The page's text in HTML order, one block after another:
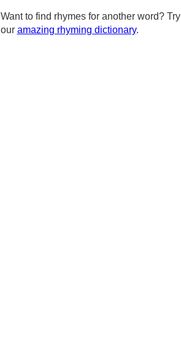
Want to find rhymes for another word? Try
our amazing rhyming dictionary.